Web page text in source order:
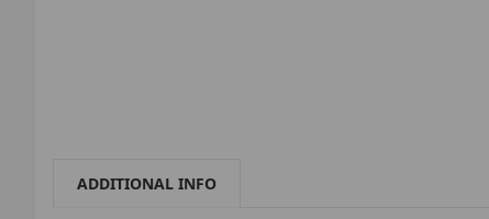
ADDITIONAL INFO